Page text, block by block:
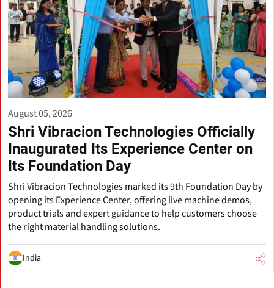
August 05, 2026
Shri Vibracion Technologies Officially
Inaugurated Its Experience Center on
Its Foundation Day
Shri Vibracion Technologies marked its 9th Foundation Day by
opening its Experience Center, offering live machine demos,
product trials and expert guidance to help customers choose
the right material handling solutions.
India